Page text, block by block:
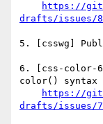
https://
drafts/issues/
5. [csswg]
6. [css-
color() syntax
https://
drafts/issues/